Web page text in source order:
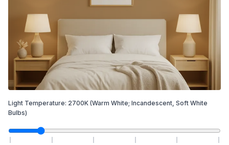
Light Temperature: 2700K (Warm White; Incandescent, Soft White
Bulbs)